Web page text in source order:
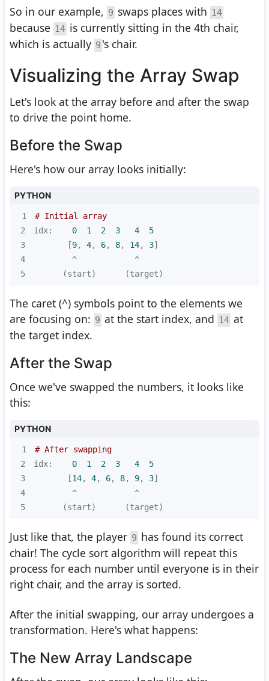
So in our example, 9 swaps places with 14
because 14 is currently sitting in the 4th chair,
which is actually 9 's chair.
Visualizing the Array Swap
Let's look at the array before and after the swap
to drive the point home.
Before the Swap
Here's how our array looks initially:
PYTHON
1
# Initial array
2
idx: 0 1 2 3 4
5
3
       [
9, 4, 6, 8, 14, 3
4
5
      (start)      (target)
The caret (^) symbols point to the elements we
are focusing on: 9 at the start index, and 14 at
the target index.
After the Swap
Once we've swapped the numbers, it looks like
this:
PYTHON
1
# After swapping
2
idx: 0 1 2 3 4
5
3
       [
14, 4, 6, 8, 9, 3
4
5
      (start)      (target)
Just like that, the player 9 has found its correct
chair! The cycle sort algorithm will repeat this
process for each number until everyone is in their
right chair, and the array is sorted.
After the initial swapping, our array undergoes a
transformation. Here's what happens:
The New Array Landscape